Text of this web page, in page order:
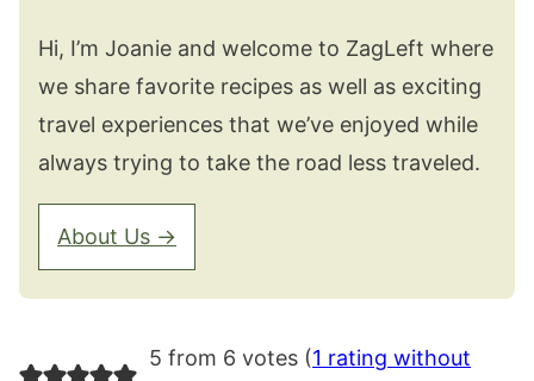
Hi, I’m Joanie and welcome to ZagLeft where
we share favorite recipes as well as exciting
travel experiences that we’ve enjoyed while
always trying to take the road less traveled.
About Us →
5 from 6 votes (1 rating without